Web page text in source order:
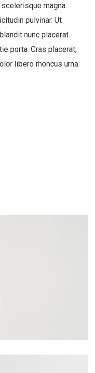
magna.
pulvinar. Ut
nunc placerat.
porta. Cras placerat,
libero rhoncus urna.